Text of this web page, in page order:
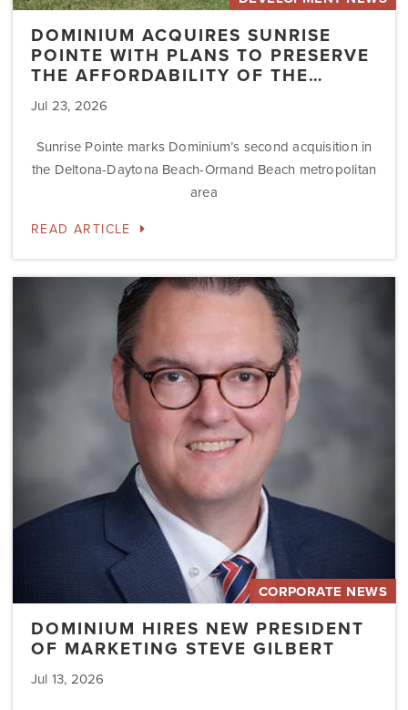
DOMINIUM ACQUIRES SUNRISE
POINTE WITH PLANS TO PRESERVE
THE AFFORDABILITY OF THE…
Jul 23, 2026
Sunrise Pointe marks Dominium’s second acquisition in
the Deltona-Daytona Beach-Ormand Beach metropolitan
area
READ ARTICLE
CORPORATE NEWS
DOMINIUM HIRES NEW PRESIDENT
OF MARKETING STEVE GILBERT
Jul 13, 2026